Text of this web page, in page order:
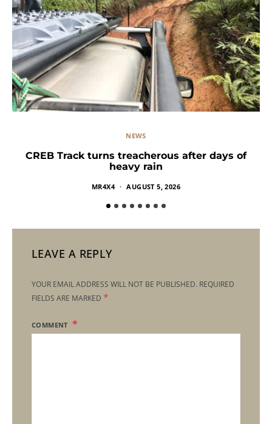
NEWS
CREB Track turns treacherous after days of
heavy rain
MR4X4 AUGUST 5, 2026
LEAVE A REPLY
YOUR EMAIL ADDRESS WILL NOT BE PUBLISHED. REQUIRED
FIELDS ARE MARKED *
COMMENT